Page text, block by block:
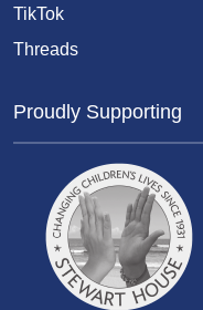
TikTok
Threads
Proudly Supporting